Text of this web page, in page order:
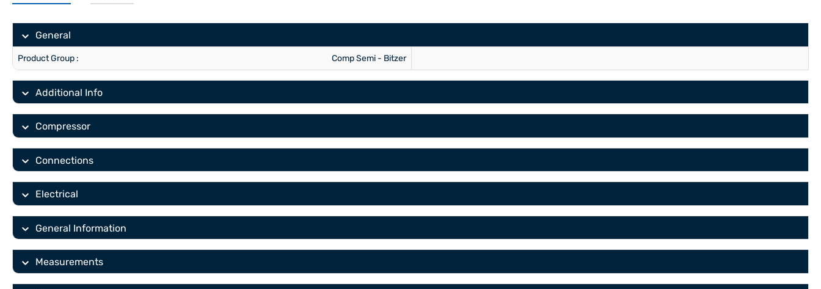
General
Product Group : Comp Semi - Bitzer
Additional Info
Compressor
Connections
Electrical
General Information
Measurements